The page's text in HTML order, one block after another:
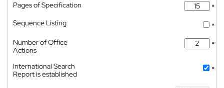
Pages of Specification
*
Sequence Listing
*
Number of Office
Actions
*
International Search
Report is established
*